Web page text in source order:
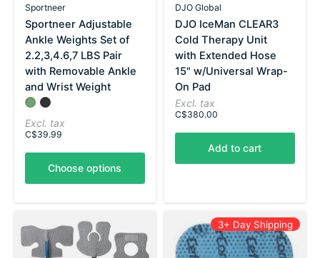
Sportneer
Sportneer Adjustable
Ankle Weights Set of
2.2,3,4.6,7 LBS Pair
with Removable Ankle
and Wrist Weight
Color:
OliveBlack
Excl. tax
C$39.99
Choose options
DJO Global
DJO IceMan CLEAR3
Cold Therapy Unit
with Extended Hose
15" w/Universal Wrap-
On Pad
Excl. tax
C$380.00
Add to cart
3+ Day Shipping